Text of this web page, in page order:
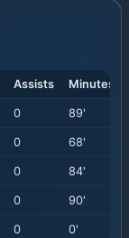
Assists Minutes
0 89'
0 68'
0 84'
0 90'
0 0'